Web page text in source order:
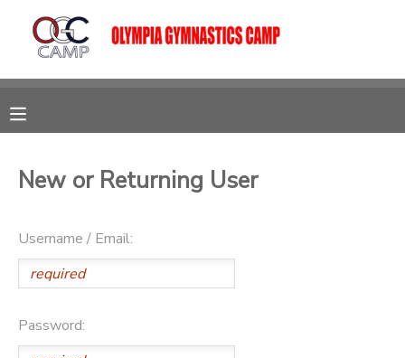
New or Returning User
Username / Email:
Password:
MY ACCOUNT
OVERVIEW
FINANCES
RESERVATIONS
MAKE A PAYMENT
MESSAGE CENTER
CAMP STORE